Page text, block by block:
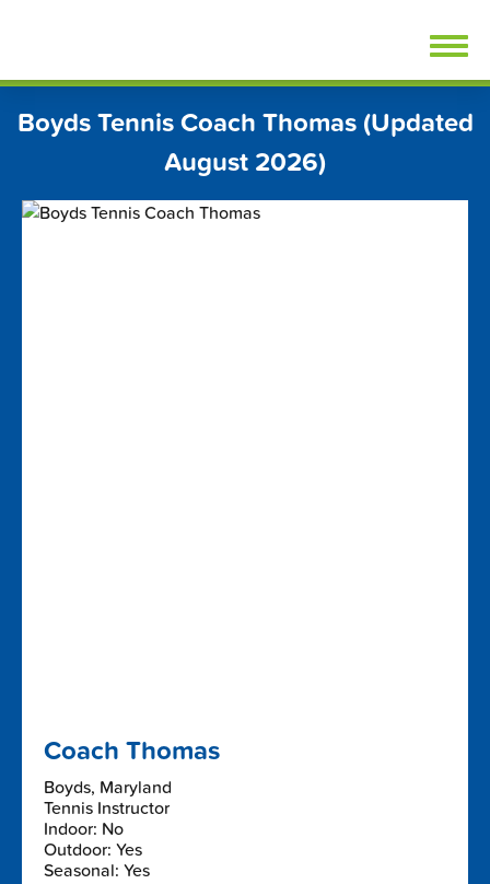
Boyds Tennis Coach Thomas (Updated
August 2026)
Coach Thomas
Boyds, Maryland
Tennis Instructor
Indoor: No
Outdoor: Yes
Seasonal: Yes